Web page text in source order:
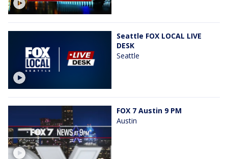
Seattle FOX LOCAL LIVE
DESK
Seattle
FOX 7 Austin 9 PM
Austin